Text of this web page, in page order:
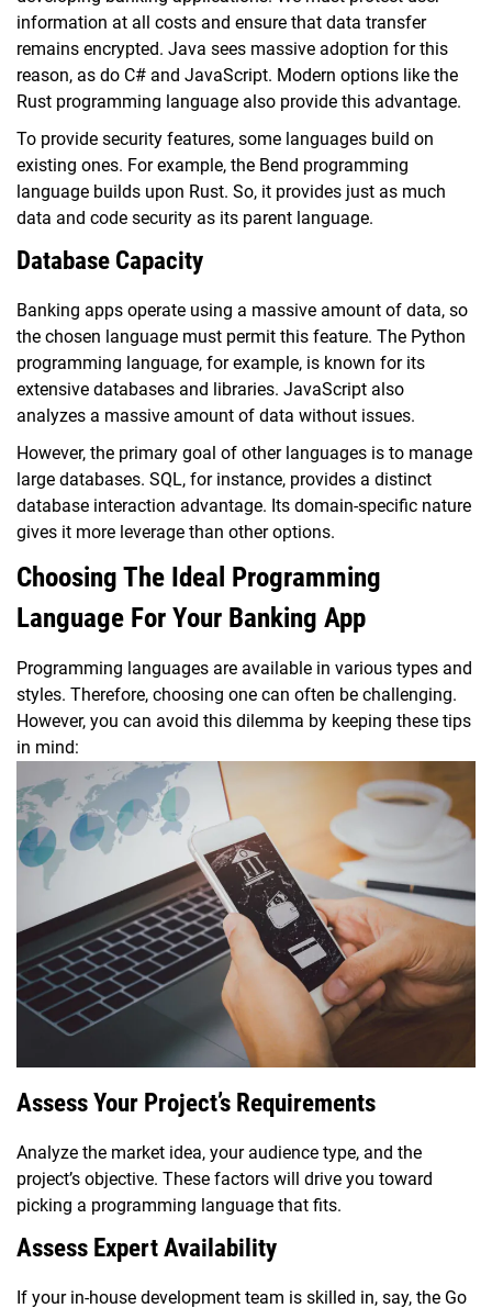
information at all costs and ensure that data transfer
remains encrypted. Java sees massive adoption for this
reason, as do C# and JavaScript. Modern options like the
Rust programming language also provide this advantage.
To provide security features, some languages build on
existing ones. For example, the Bend programming
language builds upon Rust. So, it provides just as much
data and code security as its parent language.
Database Capacity
Banking apps operate using a massive amount of data, so
the chosen language must permit this feature. The Python
programming language, for example, is known for its
extensive databases and libraries. JavaScript also
analyzes a massive amount of data without issues.
However, the primary goal of other languages is to manage
large databases. SQL, for instance, provides a distinct
database interaction advantage. Its domain-specific nature
gives it more leverage than other options.
Choosing The Ideal Programming
Language For Your Banking App
Programming languages are available in various types and
styles. Therefore, choosing one can often be challenging.
However, you can avoid this dilemma by keeping these tips
in mind:
Assess Your Project’s Requirements
Analyze the market idea, your audience type, and the
project’s objective. These factors will drive you toward
picking a programming language that fits.
Assess Expert Availability
If your in-house development team is skilled in, say, the Go